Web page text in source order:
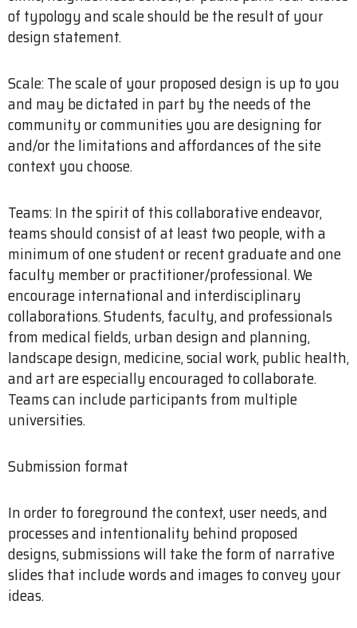
of typology and scale should be the result of your
design statement.
Scale: The scale of your proposed design is up to you
and may be dictated in part by the needs of the
community or communities you are designing for
and/or the limitations and affordances of the site
context you choose.
Teams: In the spirit of this collaborative endeavor,
teams should consist of at least two people, with a
minimum of one student or recent graduate and one
faculty member or practitioner/professional. We
encourage international and interdisciplinary
collaborations. Students, faculty, and professionals
from medical fields, urban design and planning,
landscape design, medicine, social work, public health,
and art are especially encouraged to collaborate.
Teams can include participants from multiple
universities.
Submission format
In order to foreground the context, user needs, and
processes and intentionality behind proposed
designs, submissions will take the form of narrative
slides that include words and images to convey your
ideas.